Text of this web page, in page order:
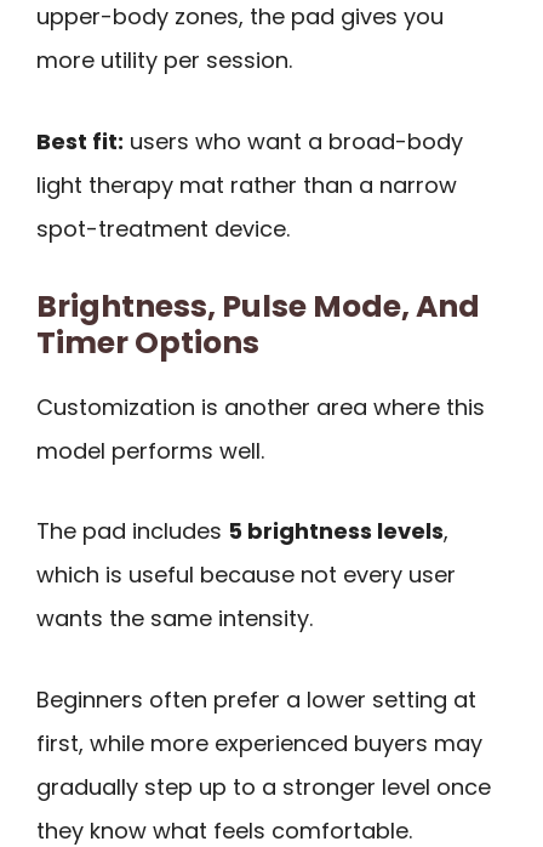
upper-body zones, the pad gives you
more utility per session.
Best fit: users who want a broad-body
light therapy mat rather than a narrow
spot-treatment device.
Brightness, Pulse Mode, And
Timer Options
Customization is another area where this
model performs well.
The pad includes 5 brightness levels,
which is useful because not every user
wants the same intensity.
Beginners often prefer a lower setting at
first, while more experienced buyers may
gradually step up to a stronger level once
they know what feels comfortable.